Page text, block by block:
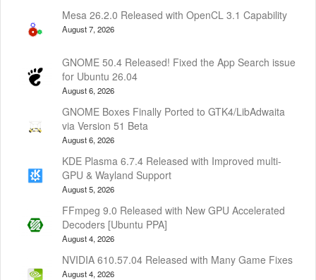
Mesa 26.2.0 Released with OpenCL 3.1 Capability
August 7, 2026
GNOME 50.4 Released! Fixed the App Search issue
for Ubuntu 26.04
August 6, 2026
GNOME Boxes Finally Ported to GTK4/LibAdwaita
via Version 51 Beta
August 6, 2026
KDE Plasma 6.7.4 Released with Improved multi-
GPU & Wayland Support
August 5, 2026
FFmpeg 9.0 Released with New GPU Accelerated
Decoders [Ubuntu PPA]
August 4, 2026
NVIDIA 610.57.04 Released with Many Game Fixes
August 4, 2026